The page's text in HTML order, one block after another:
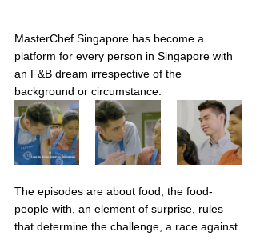
MasterChef Singapore has become a
platform for every person in Singapore with
an F&B dream irrespective of the
background or circumstance.
The episodes are about food, the food-
people with, an element of surprise, rules
that determine the challenge, a race against